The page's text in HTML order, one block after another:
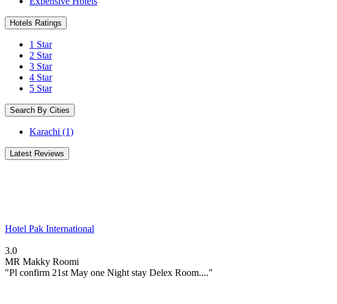
Hotels Ratings
1 Star
2 Star
3 Star
4 Star
5 Star
Search By Cities
Karachi (1)
Latest Reviews
Hotel Pak International
3.0
MR Makky Roomi
"Pl confirm 21st May one Night stay Delex Room...."